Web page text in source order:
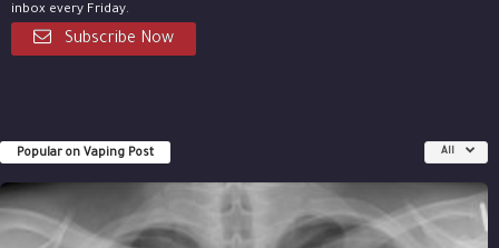
inbox every Friday.
Subscribe Now
Popular on Vaping Post All